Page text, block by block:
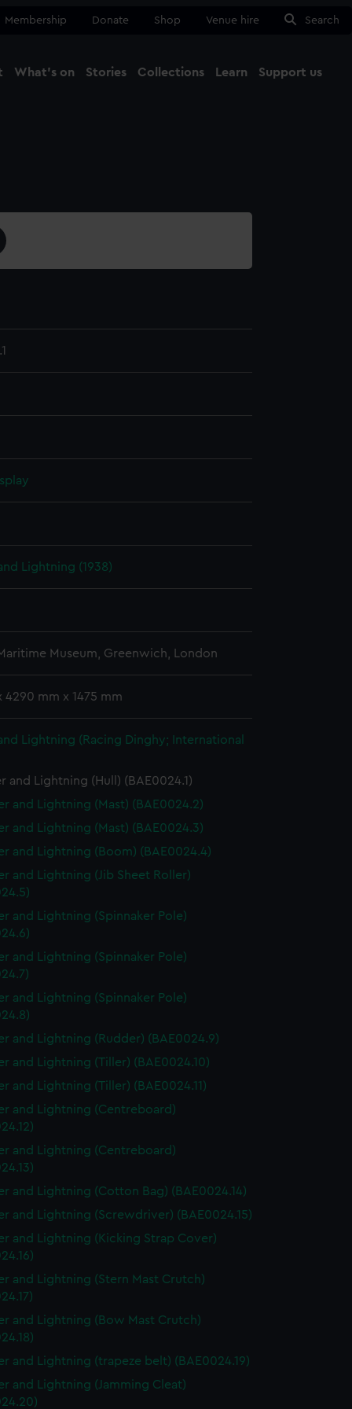
Membership Donate Shop Venue hire Search
What's on Stories Collections Learn Support us
Lightning (1938)
Museum, Greenwich, London
4290 mm x 1475 mm
Lightning (Racing Dinghy; International
and Lightning (Hull) (BAE0024.1)
and Lightning (Mast) (BAE0024.2)
and Lightning (Mast) (BAE0024.3)
and Lightning (Boom) (BAE0024.4)
and Lightning (Jib Sheet Roller)
and Lightning (Spinnaker Pole)
and Lightning (Spinnaker Pole)
and Lightning (Spinnaker Pole)
and Lightning (Rudder) (BAE0024.9)
and Lightning (Tiller) (BAE0024.10)
and Lightning (Tiller) (BAE0024.11)
and Lightning (Centreboard)
and Lightning (Centreboard)
and Lightning (Cotton Bag) (BAE0024.14)
and Lightning (Screwdriver) (BAE0024.15)
and Lightning (Kicking Strap Cover)
and Lightning (Stern Mast Crutch)
and Lightning (Bow Mast Crutch)
and Lightning (trapeze belt) (BAE0024.19)
and Lightning (Jamming Cleat)